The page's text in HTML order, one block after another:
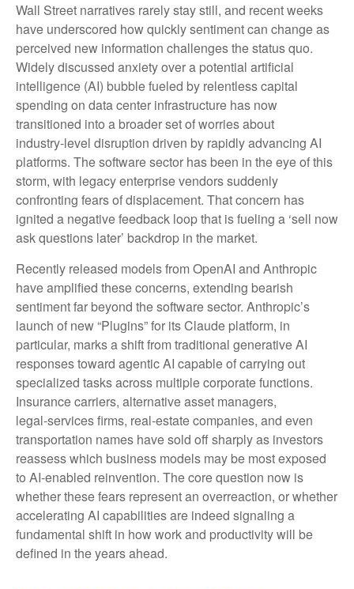
Wall Street narratives rarely stay still, and recent weeks
have underscored how quickly sentiment can change as
perceived new information challenges the status quo.
Widely discussed anxiety over a potential artificial
intelligence (AI) bubble fueled by relentless capital
spending on data center infrastructure has now
transitioned into a broader set of worries about
industry‑level disruption driven by rapidly advancing AI
platforms. The software sector has been in the eye of this
storm, with legacy enterprise vendors suddenly
confronting fears of displacement. That concern has
ignited a negative feedback loop that is fueling a ‘sell now
ask questions later’ backdrop in the market.
Recently released models from OpenAI and Anthropic
have amplified these concerns, extending bearish
sentiment far beyond the software sector. Anthropic’s
launch of new “Plugins” for its Claude platform, in
particular, marks a shift from traditional generative AI
responses toward agentic AI capable of carrying out
specialized tasks across multiple corporate functions.
Insurance carriers, alternative asset managers,
legal‑services firms, real‑estate companies, and even
transportation names have sold off sharply as investors
reassess which business models may be most exposed
to AI‑enabled reinvention. The core question now is
whether these fears represent an overreaction, or whether
accelerating AI capabilities are indeed signaling a
fundamental shift in how work and productivity will be
defined in the years ahead.